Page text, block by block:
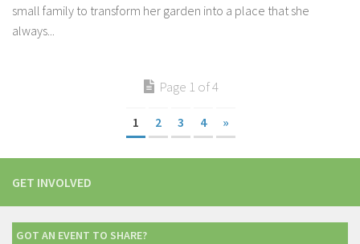
small family to transform her garden into a place that she
always...
Page 1 of 4
1 2 3 4 »
GET INVOLVED
GOT AN EVENT TO SHARE?